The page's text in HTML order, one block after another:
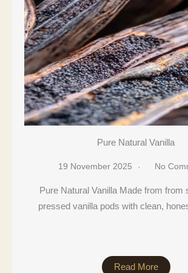
Pure Natural Vanilla
19 November 2025 No
Pure Natural Vanilla Made from from
pressed vanilla pods with clean,
Read More